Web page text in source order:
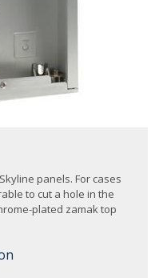
panels. For cases
to cut a hole in the
plated zamak top